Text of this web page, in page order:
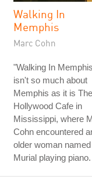
Walking In
Memphis
Marc Cohn
"Walking In
isn't so much about
Memphis as it is The
Hollywood Cafe in
Mississippi, where
Cohn encountered
older woman named
Murial playing piano.